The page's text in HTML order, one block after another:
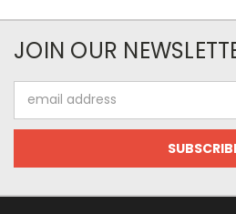
JOIN OUR
Address